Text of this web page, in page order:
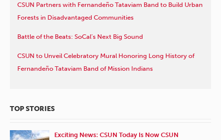
CSUN Partners with Fernandeño Tataviam Band to Build Urban
Forests in Disadvantaged Communities
Battle of the Beats: SoCal’s Next Big Sound
CSUN to Unveil Celebratory Mural Honoring Long History of
Fernandeño Tataviam Band of Mission Indians
TOP STORIES
Exciting News: CSUN Today Is Now CSUN